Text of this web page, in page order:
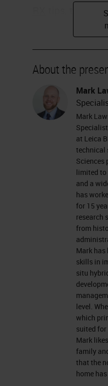
tips, tricks,
going to be a
application.
Slide 2
So, my name
an application
Sciences team
I provide
Life Sciences
but not limited
m,
reagents. So
histology field
and in both
spaces. I
way up to
quickly. So
I've been able
in
About the
Mark
Mark
at Leica
technical
limited to
and a
has
for 15
research
from
Mark has
skills in
situ
level.
which
suited
Mark
family
that the
home